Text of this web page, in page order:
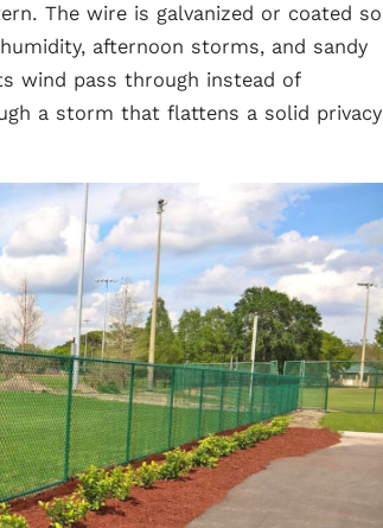
The wire is galvanized or coated so
afternoon storms, and sandy
wind pass through instead of
a storm that flattens a solid privacy